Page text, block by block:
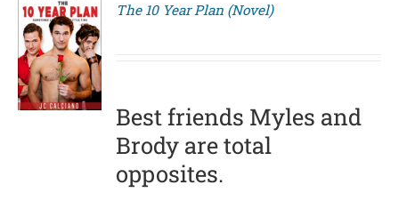
The 10 Year Plan (Novel)
Best friends Myles and
Brody are total
opposites.